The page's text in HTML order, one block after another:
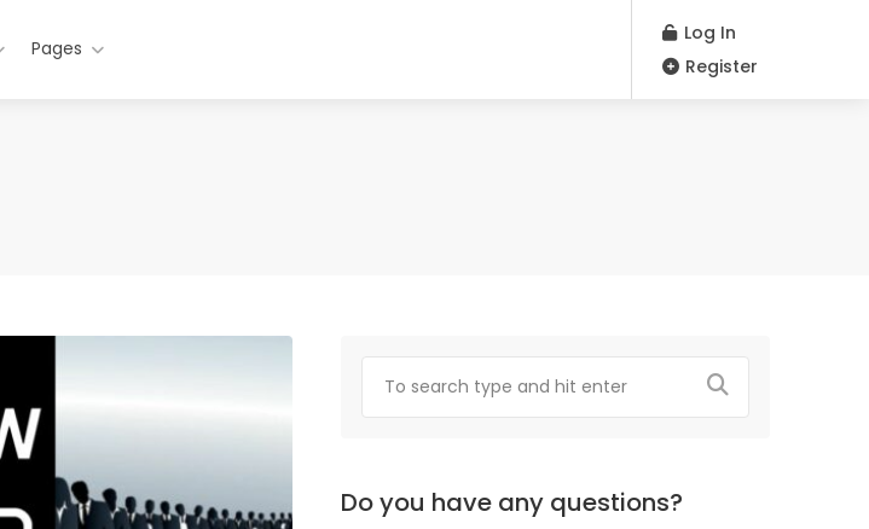
Pages
Log In
Register
Do you have any questions?